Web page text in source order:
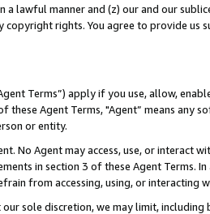
a lawful manner and (z) our and our
copyright rights. You agree to provide us
Terms”) apply if you use, allow,
these Agent Terms, "Agent” means
or entity.
No Agent may access, use, or
in section 3 of these Agent Terms.
from accessing, using, or interacting
sole discretion, we may limit,